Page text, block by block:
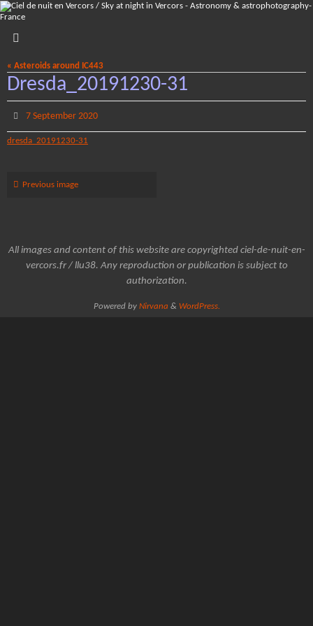
Skip
to
« Asteroids around IC443
Dresda_20191230-31
7 September 2020
dresda_20191230-31
Previous image
All images and content of this website are copyrighted ciel-de-nuit-en-
vercors.fr / llu38. Any reproduction or publication is subject to
authorization.
Powered by Nirvana & WordPress.